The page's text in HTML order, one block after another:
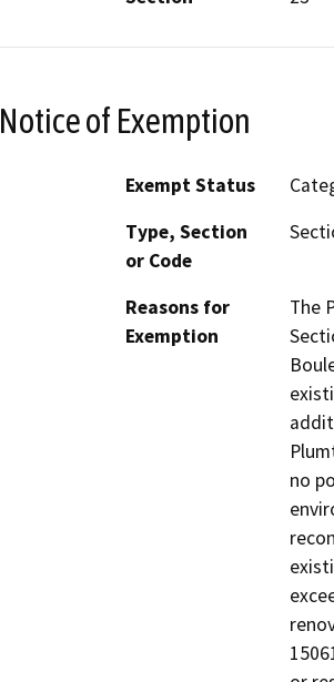
Notice of Exemption
Exempt Status
Type, Section
or Code
Reasons for
Exemption
The
no